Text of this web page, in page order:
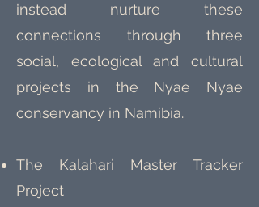
instead nurture these
connections through three
social, ecological and cultural
projects in the Nyae Nyae
conservancy in Namibia.
The Kalahari Master Tracker
Project